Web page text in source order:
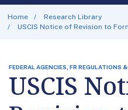
Home
Research Library
USCIS Notice of Revision to
FEDERAL AGENCIES, FR REGULATIONS
USCIS